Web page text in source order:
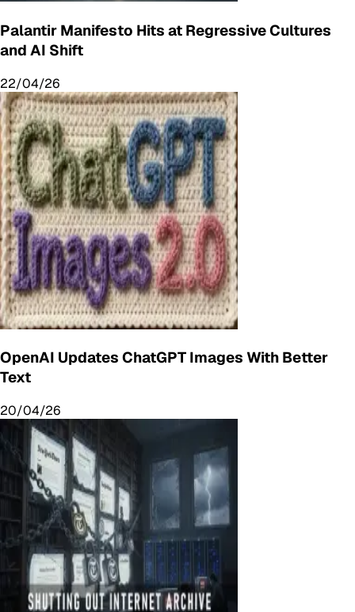
Palantir Manifesto Hits at Regressive Cultures
and AI Shift
22/04/26
OpenAI Updates ChatGPT Images With Better
Text
20/04/26